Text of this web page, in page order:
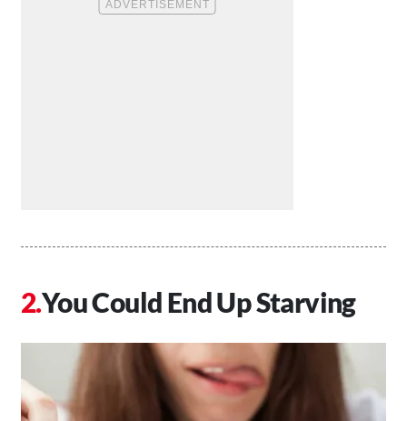
You Could End Up Starving